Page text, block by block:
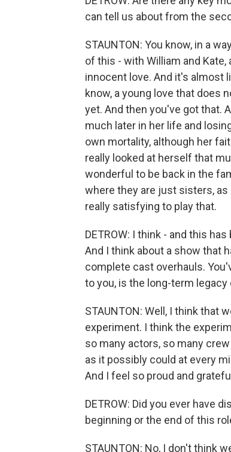
can tell us about from the
STAUNTON: You know, in a
of this - with William and
innocent love. And it's almost
know, a young love that does
yet. And then you've got that.
much later in her life and
own mortality, although her
really looked at herself that
wonderful to be back in the
where they are just sisters,
really satisfying to play that.
DETROW: I think - and this
And I think about a show that
complete cast overhauls.
to you, is the long-term legacy
STAUNTON: Well, I think that
experiment. I think the
so many actors, so many
as it possibly could at every
And I feel so proud and
DETROW: Did you ever have
beginning or the end of this
STAUNTON: No, I don't think